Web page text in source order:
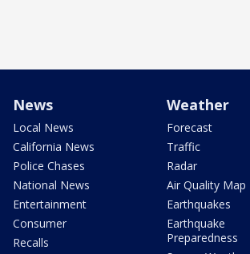
News
Local News
California News
Police Chases
National News
Entertainment
Consumer
Recalls
Weather
Forecast
Traffic
Radar
Air Quality Map
Earthquakes
Earthquake
Preparedness